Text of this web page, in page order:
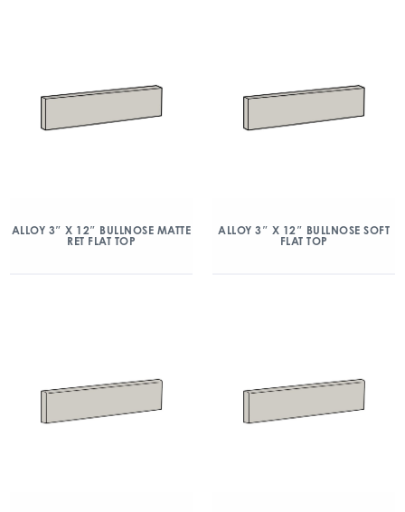
ALLOY 3″ X 12″ BULLNOSE MATTE
RET FLAT TOP
ALLOY 3″ X 12″ BULLNOSE SOFT
FLAT TOP